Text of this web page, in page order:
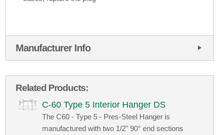
Manufacturer Info
Related Products:
C-60 Type 5 Interior Hanger DS
The C60 - Type 5 - Pres-Steel Hanger is
manufactured with two 1/2" 90° end sections